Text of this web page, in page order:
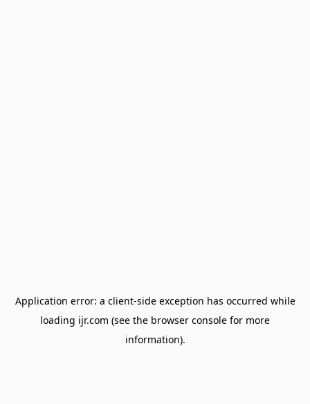
Application error: a client-side exception has occurred while
loading ijr.com (see the browser console for more
information).